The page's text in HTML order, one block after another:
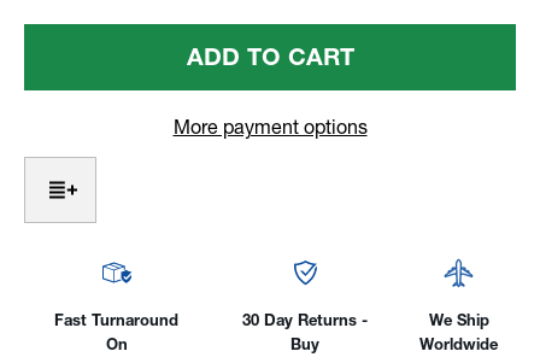
More payment options
Fast Turnaround
On
30 Day Returns -
Buy
We Ship
Worldwide